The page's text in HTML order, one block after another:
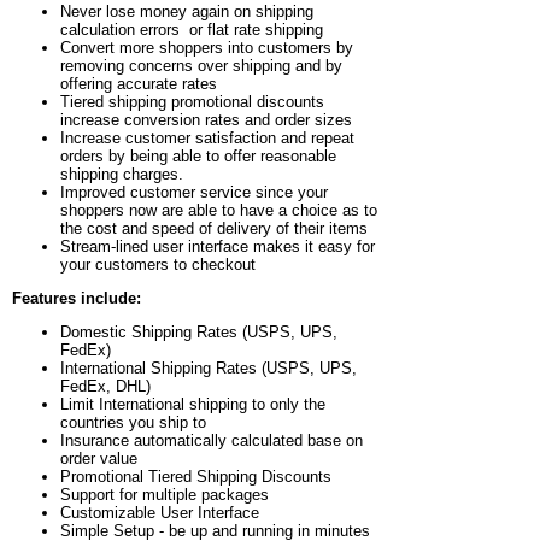
Never lose money again on shipping
calculation errors or flat rate shipping
Convert more shoppers into customers by
removing concerns over shipping and by
offering accurate rates
Tiered shipping promotional discounts
increase conversion rates and order sizes
Increase customer satisfaction and repeat
orders by being able to offer reasonable
shipping charges.
Improved customer service since your
shoppers now are able to have a choice as to
the cost and speed of delivery of their items
Stream-lined user interface makes it easy for
your customers to checkout
Features include:
Domestic Shipping Rates (USPS, UPS,
FedEx)
International Shipping Rates (USPS, UPS,
FedEx, DHL)
Limit International shipping to only the
countries you ship to
Insurance automatically calculated base on
order value
Promotional Tiered Shipping Discounts
Support for multiple packages
Customizable User Interface
Simple Setup - be up and running in minutes